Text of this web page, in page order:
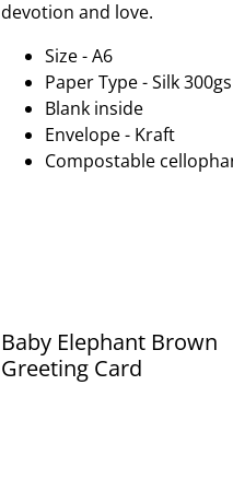
devotion and love.
Size - A6
Paper Type - Silk
Blank inside
Envelope - Kraft
Compostable
Baby Elephant Brown
Greeting Card